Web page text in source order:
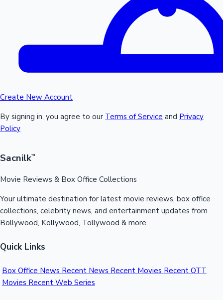
Create New Account
By signing in, you agree to our Terms of Service and Privacy
Policy
Sacnilk™
Movie Reviews & Box Office Collections
Your ultimate destination for latest movie reviews, box office
collections, celebrity news, and entertainment updates from
Bollywood, Kollywood, Tollywood & more.
Quick Links
Box Office News Recent News Recent Movies Recent OTT
Movies Recent Web Series